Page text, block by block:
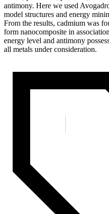
antimony. Here we used
model structures and energy
From the results, cadmium was
form nanocomposite in
energy level and antimony
all metals under consideration.